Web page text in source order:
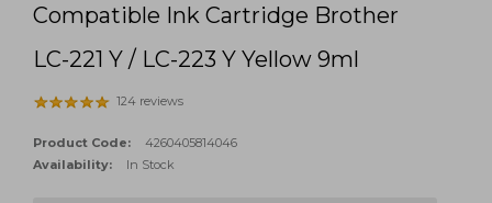
Compatible Ink Cartridge Brother
LC-221 Y / LC-223 Y Yellow 9ml
124 reviews
Product Code:
4260405814046
Availability:
In Stock